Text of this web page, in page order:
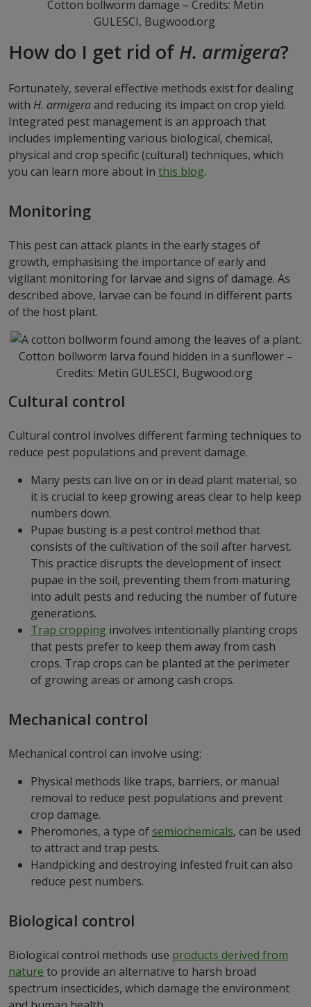
Cotton bollworm damage – Credits: Metin
GULESCI, Bugwood.org
How do I get rid of H. armigera?
Fortunately, several effective methods exist for dealing
with H. armigeraand reducing its impact on crop yield.
Integrated pest management is an approach that
includes implementing various biological, chemical,
physical and crop specific (cultural) techniques, which
you can learn more about in this blog.
Monitoring
This pest can attack plants in the early stages of
growth, emphasising the importance of early and
vigilant monitoring for larvae and signs of damage. As
described above, larvae can be found in different parts
of the host plant.
Cotton bollworm larva found hidden in a sunflower –
Credits: Metin GULESCI, Bugwood.org
Cultural control
Cultural control involves different farming techniques to
reduce pest populations and prevent damage.
Many pests can live on or in dead plant material, so
it is crucial to keep growing areas clear to help keep
numbers down.
Pupae busting is a pest control method that
consists of the cultivation of the soil after harvest.
This practice disrupts the development of insect
pupae in the soil, preventing them from maturing
into adult pests and reducing the number of future
generations.
Trap cropping involves intentionally planting crops
that pests prefer to keep them away from cash
crops. Trap crops can be planted at the perimeter
of growing areas or among cash crops.
Mechanical control
Mechanical control can involve using:
Physical methods like traps, barriers, or manual
removal to reduce pest populations and prevent
crop damage.
Pheromones, a type ofsemiochemicals, can be used
to attract and trap pests.
Handpicking and destroying infested fruit can also
reduce pest numbers.
Biological control
Biological control methods use products derived from
nature to provide an alternative to harsh broad
spectrum insecticides, which damage the environment